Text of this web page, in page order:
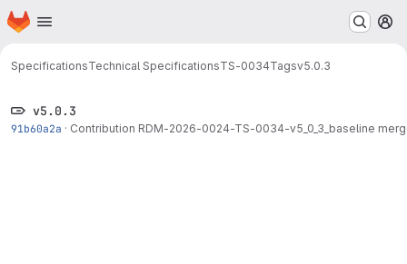
Skip to main content
Homepage
SpecificationsTechnical SpecificationsTS-0034Tagsv5.0.3
v5.0.3
91b60a2a · Contribution RDM-2026-0024-TS-0034-v5_0_3_baseline